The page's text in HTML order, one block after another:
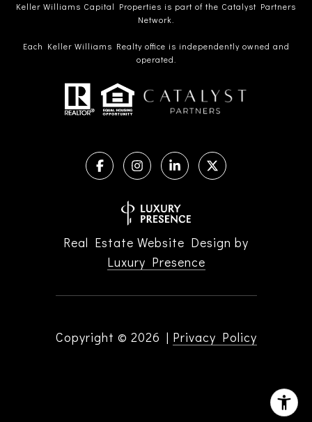
Keller Williams Capital Properties is part of the Catalyst Partners
Network.
Each Keller Williams Realty office is independently owned and
operated.
Real Estate Website Design by
Luxury Presence
Copyright © 2026 | Privacy Policy